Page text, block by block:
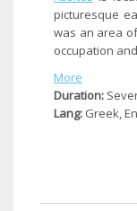
picturesque
was an area
occupation
More
Duration:
Lang: Greek,